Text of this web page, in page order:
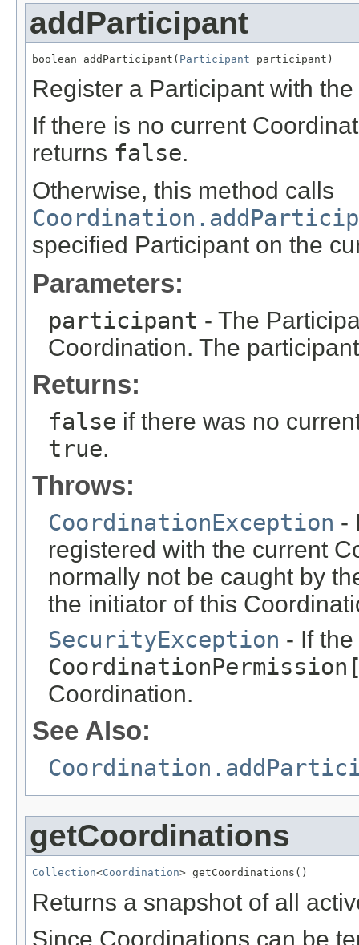
addParticipant
boolean addParticipant( Participant participant)
Register a Participant with the
If there is no current
returns false.
Otherwise, this method calls
specified Participant on the
Parameters:
participant - The
Coordination. The
Returns:
false if there was no
true.
Throws:
CoordinationException -
registered with the current
normally not be caught by
the initiator of this
SecurityException - If
Coordination.
See Also:
getCoordinations
Collection<Coordination> getCoordinations()
Returns a snapshot of all
Since Coordinations can be